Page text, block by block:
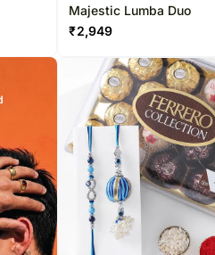
Majestic Lumba Duo
₹2,949